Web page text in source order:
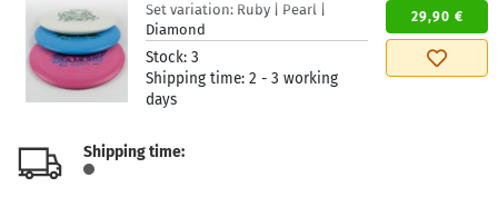
Set variation: Ruby | Pearl |
Diamond
Stock: 3
Shipping time: 2 - 3 working
days
29,90 €
Shipping time: